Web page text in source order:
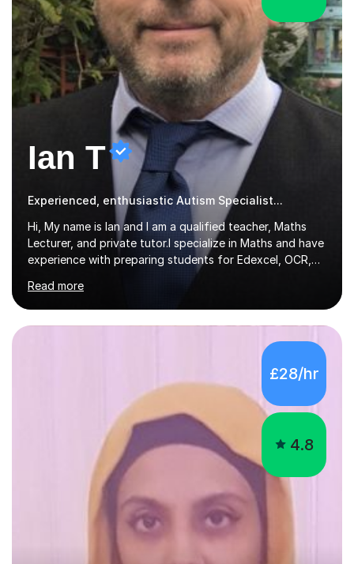
Ian T
Experienced, enthusiastic Autism Specialist...
Hi, My name is Ian and I am a qualified teacher, Maths
Lecturer, and private tutor.I specialize in Maths and have
experience with preparing students for Edexcel, OCR,
and AQA exams at both GCSE and A Level. I have also
helped students study towards IGCSE and private
entrance exams for schools Uppingham, Oundle, and
Westminster School. In addition, I am skilled in functional
skills and helping students learn using their preferred
learning style.If you need help building confidence, with
algebra, or algorithms, I can help you. Whether it's
algebra in year 11 or differentiation in year 12, you
Read more
£28/hr
4.8